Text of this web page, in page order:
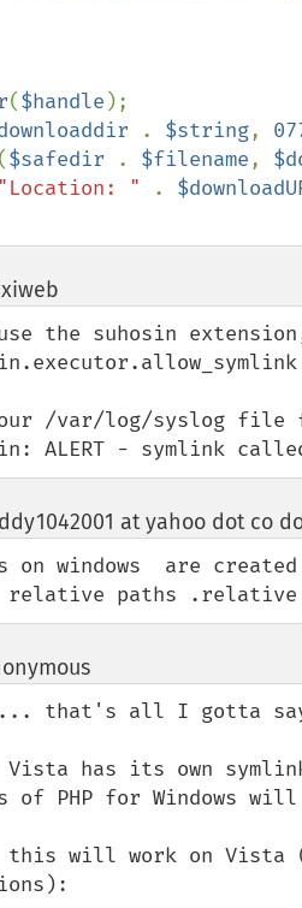
($handle
. $string,
($safedir . $filename,
"Location: " .
the suhosin
/var/log/syslog file
ALERT - symlink
at yahoo dot co
on windows  are
paths .relative
¶
that's all I gotta
Vista has its own
of PHP for Windows
this will work on Vista